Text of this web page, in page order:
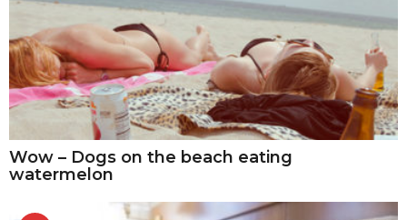
Wow – Dogs on the beach eating
watermelon